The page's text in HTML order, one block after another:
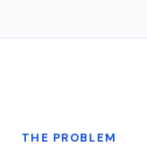
THE PROBLEM